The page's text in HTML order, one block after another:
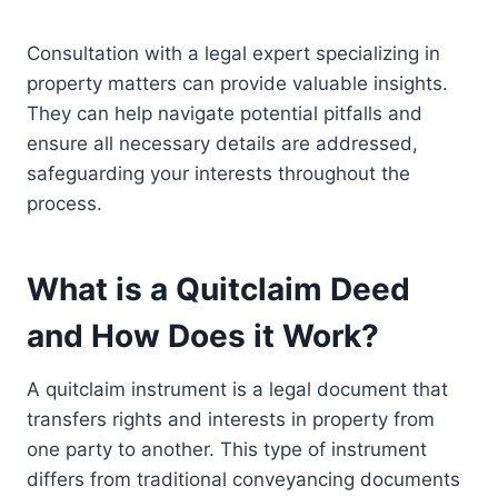
Consultation with a legal expert specializing in
property matters can provide valuable insights.
They can help navigate potential pitfalls and
ensure all necessary details are addressed,
safeguarding your interests throughout the
process.
What is a Quitclaim Deed
and How Does it Work?
A quitclaim instrument is a legal document that
transfers rights and interests in property from
one party to another. This type of instrument
differs from traditional conveyancing documents